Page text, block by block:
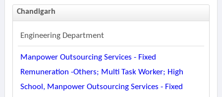
Chandigarh
Engineering Department
Manpower Outsourcing Services - Fixed
Remuneration -others; Multi Task Worker; High
School, Manpower Outsourcing Services - Fixed